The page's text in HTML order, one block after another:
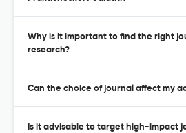
Why is it important to find the right
research?
Can the choice of journal affect my
Is it advisable to target high-impact